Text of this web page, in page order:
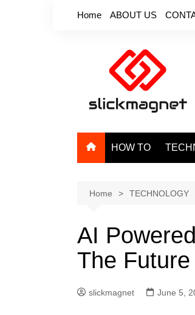
Home ABOUT US
HOW TO
Home TECHNOLOGY
AI
The
slickmagnet June 5,